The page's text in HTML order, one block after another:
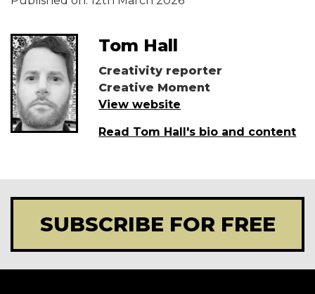
Tom Hall
Creativity reporter
Creative Moment
View website
Read Tom Hall's bio and content
SUBSCRIBE FOR FREE